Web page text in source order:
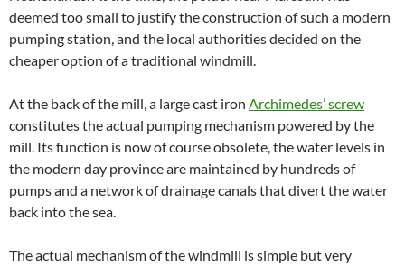
deemed too small to justify the construction of such a modern
pumping station, and the local authorities decided on the
cheaper option of a traditional windmill.
At the back of the mill, a large cast iron Archimedes’ screw
constitutes the actual pumping mechanism powered by the
mill. Its function is now of course obsolete, the water levels in
the modern day province are maintained by hundreds of
pumps and a network of drainage canals that divert the water
back into the sea.
The actual mechanism of the windmill is simple but very